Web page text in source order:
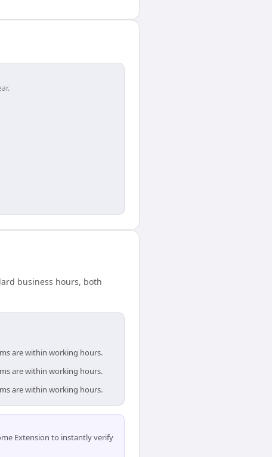
business hours, both
are within working hours.
are within working hours.
are within working hours.
Extension to instantly verify